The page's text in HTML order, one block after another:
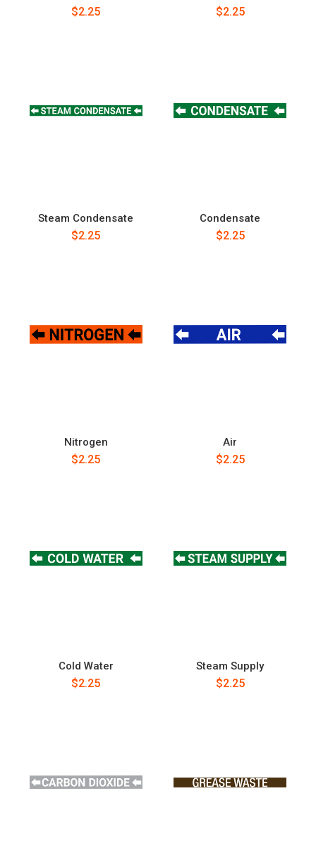
$2.25 $2.25
Steam Condensate
$2.25
Condensate
$2.25
Nitrogen
$2.25
Air
$2.25
Cold Water
$2.25
Steam Supply
$2.25